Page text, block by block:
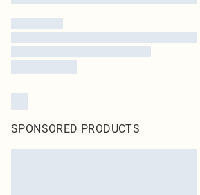
SPONSORED PRODUCTS